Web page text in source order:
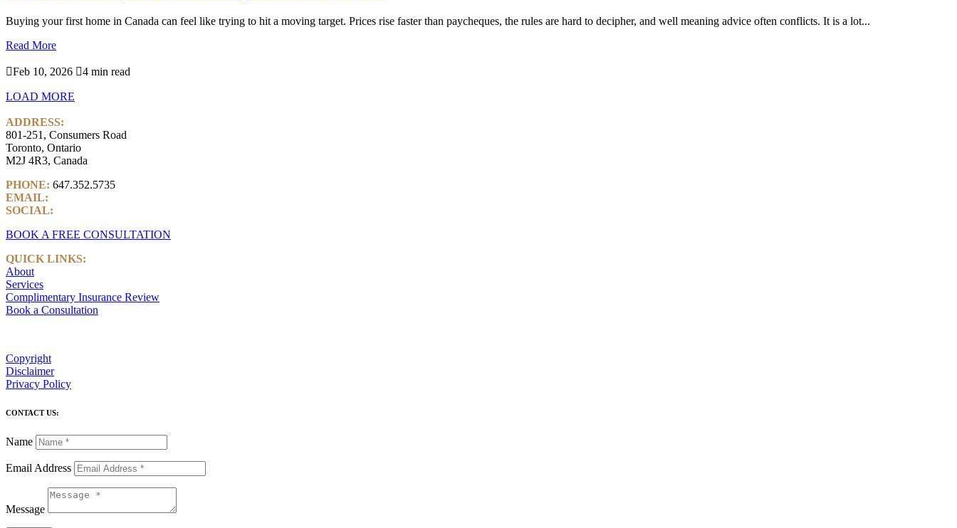
Buying your first home in Canada can feel like trying to hit a moving target. Prices rise faster than paycheques, the rules are hard to decipher, and well meaning advice often conflicts. It is a lot...
Read More
Feb 10, 2026 4 min read
LOAD MORE
ADDRESS:
801-251, Consumers Road
Toronto, Ontario
M2J 4R3, Canada
PHONE: 647.352.5735
EMAIL:
SOCIAL:
BOOK A FREE CONSULTATION
QUICK LINKS:
About
Services
Complimentary Insurance Review
Book a Consultation
Copyright
Disclaimer
Privacy Policy
CONTACT US:
Name
Email Address
Message